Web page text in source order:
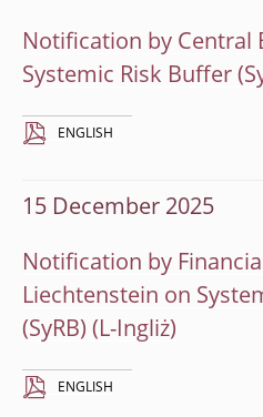
Notification by Central
Systemic Risk Buffer
ENGLISH
15 December 2025
Notification by
Liechtenstein on
(SyRB)
ENGLISH